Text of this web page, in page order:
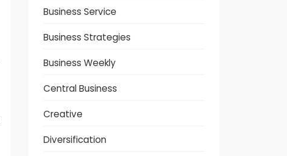
Business Service
Business Strategies
Business Weekly
Central Business
Creative
Diversification